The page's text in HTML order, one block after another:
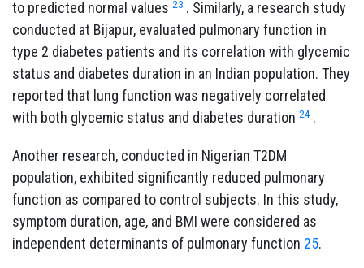
to predicted normal values 23 . Similarly, a research study
conducted at Bijapur, evaluated pulmonary function in
type 2 diabetes patients and its correlation with glycemic
status and diabetes duration in an Indian population. They
reported that lung function was negatively correlated
with both glycemic status and diabetes duration 24 .
Another research, conducted in Nigerian T2DM
population, exhibited significantly reduced pulmonary
function as compared to control subjects. In this study,
symptom duration, age, and BMI were considered as
independent determinants of pulmonary function 25.